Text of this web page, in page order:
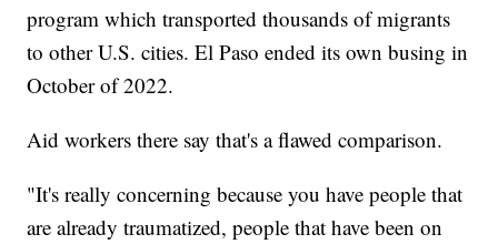
program which transported thousands of migrants
to other U.S. cities. El Paso ended its own busing in
October of 2022.
Aid workers there say that's a flawed comparison.
"It's really concerning because you have people that
are already traumatized, people that have been on